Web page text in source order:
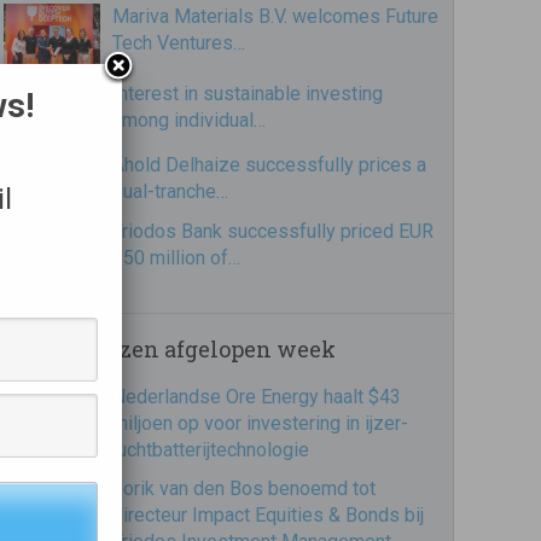
Mariva Materials B.V. welcomes Future
Tech Ventures…
Interest in sustainable investing
among individual…
Ahold Delhaize successfully prices a
dual-tranche…
Triodos Bank successfully priced EUR
250 million of…
Meest gelezen afgelopen week
Nederlandse Ore Energy haalt $43
miljoen op voor investering in ijzer-
luchtbatterijtechnologie
Jorik van den Bos benoemd tot
directeur Impact Equities & Bonds bij